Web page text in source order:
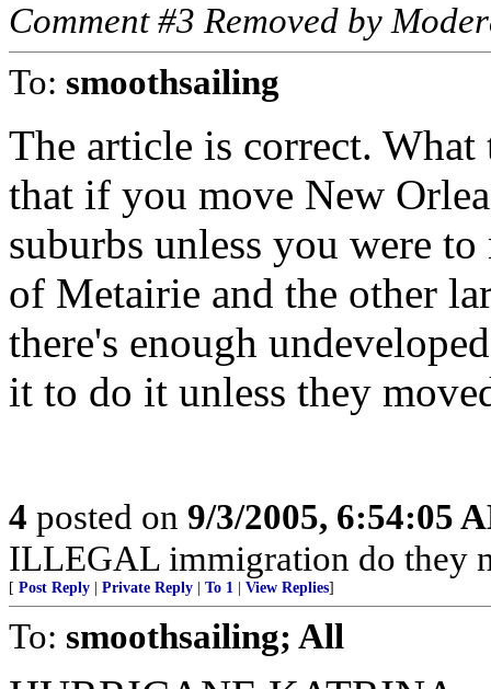
Comment #3 Removed by
To: smoothsailing
The article is correct.
that if you move New
suburbs unless you were
of Metairie and the other
there's enough
it to do it unless they
4 posted on 9/3/2005, 6:54:05
ILLEGAL immigration do they
[ Post Reply Private Reply To 1 View Replies]
To: smoothsailing; All